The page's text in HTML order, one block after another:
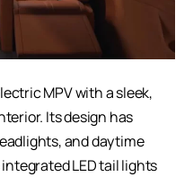
MPV with a sleek,
Its design has
and daytime
LED tail lights